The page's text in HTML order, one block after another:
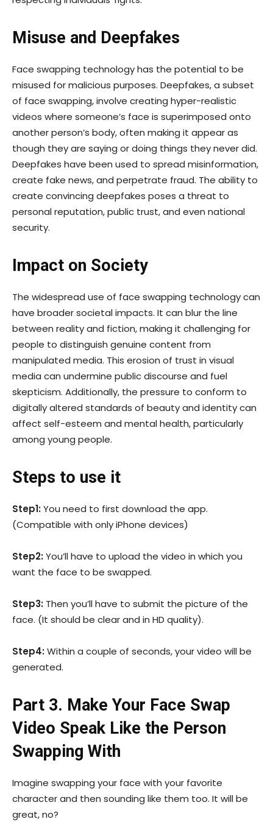
Misuse and Deepfakes
Face swapping technology has the potential to be
misused for malicious purposes. Deepfakes, a subset
of face swapping, involve creating hyper-realistic
videos where someone’s face is superimposed onto
another person’s body, often making it appear as
though they are saying or doing things they never did.
Deepfakes have been used to spread misinformation,
create fake news, and perpetrate fraud. The ability to
create convincing deepfakes poses a threat to
personal reputation, public trust, and even national
security.
Impact on Society
The widespread use of face swapping technology can
have broader societal impacts. It can blur the line
between reality and fiction, making it challenging for
people to distinguish genuine content from
manipulated media. This erosion of trust in visual
media can undermine public discourse and fuel
skepticism. Additionally, the pressure to conform to
digitally altered standards of beauty and identity can
affect self-esteem and mental health, particularly
among young people.
Steps to use it
Step1:You need to first download the app.
(Compatible with only iPhone devices)
Step2:You’ll have to upload the video in which you
want the face to be swapped.
Step3: Then you’ll have to submit the picture of the
face. (It should be clear and in HD quality).
Step4:Within a couple of seconds, your video will be
generated.
Part 3. Make Your Face Swap
Video Speak Like the Person
Swapping With
Imagine swapping your face with your favorite
character and then sounding like them too. It will be
great, no?